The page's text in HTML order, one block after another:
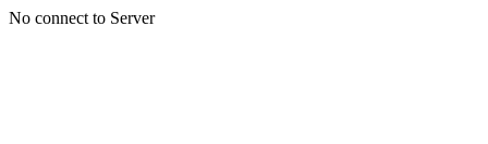
No connect to Server